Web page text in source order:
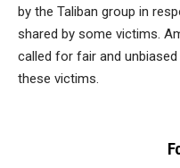
by the Taliban group in
shared by some victims.
called for fair and
these victims.